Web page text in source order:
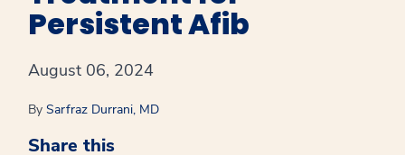
Persistent Afib
August 06, 2024
By Sarfraz Durrani, MD
Share this